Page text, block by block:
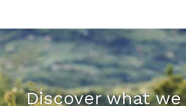
Discover what we